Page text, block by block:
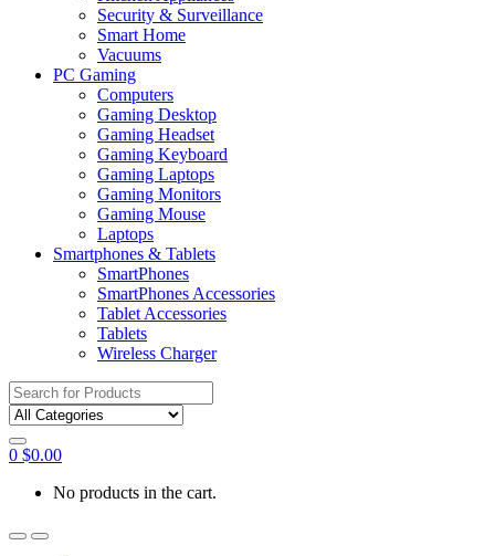
Security & Surveillance
Smart Home
Vacuums
PC Gaming
Computers
Gaming Desktop
Gaming Headset
Gaming Keyboard
Gaming Laptops
Gaming Monitors
Gaming Mouse
Laptops
Smartphones & Tablets
SmartPhones
SmartPhones Accessories
Tablet Accessories
Tablets
Wireless Charger
Search
for:
0 $0.00
No products in the cart.